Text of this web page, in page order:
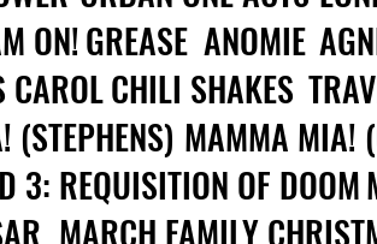
ON!GREASE ANOMIE
CAROLCHILI SHAKES
MAMMA MIA!
3: REQUISITION OF DOOM
MARCH FAMILY